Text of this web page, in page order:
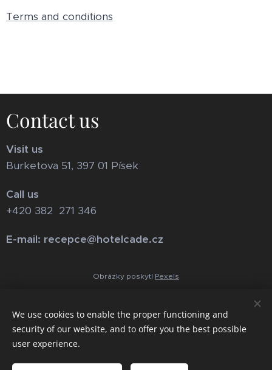
Terms and conditions
Contact us
Visit us
Burketova 51, 397 01 Písek
Call us
+420 382 271 346
E-mail: recepce@hotelcade.cz
Obrázky poskytl Pexels
We use cookies to enable the proper functioning and
security of our website, and to offer you the best possible
user experience.